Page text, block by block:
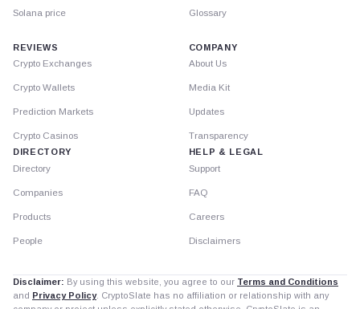
Solana price Glossary
REVIEWS
Crypto Exchanges
Crypto Wallets
Prediction Markets
Crypto Casinos
DIRECTORY
Directory
Companies
Products
People
COMPANY
About Us
Media Kit
Updates
Transparency
HELP & LEGAL
Support
FAQ
Careers
Disclaimers
Disclaimer: By using this website, you agree to our Terms and Conditions
and Privacy Policy. CryptoSlate has no affiliation or relationship with any